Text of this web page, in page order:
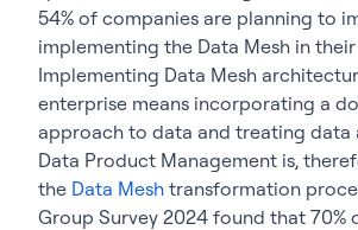
54% of companies are planning to
implementing the Data Mesh in
Implementing Data Mesh
enterprise means incorporating a
approach to data and treating data
Data Product Management is,
the Data Mesh transformation
Group Survey 2024 found that 70%